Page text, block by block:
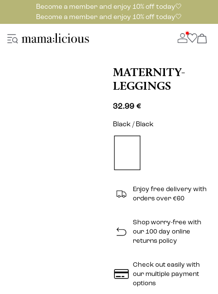
Become a member and enjoy 10% off today🤍
Become a member and enjoy 10% off today🤍
MATERNITY-
LEGGINGS
32.99 €
Black / Black
Enjoy free delivery with
orders over €60
Shop worry-free with
our 100 day online
returns policy
Check out easily with
our multiple payment
options